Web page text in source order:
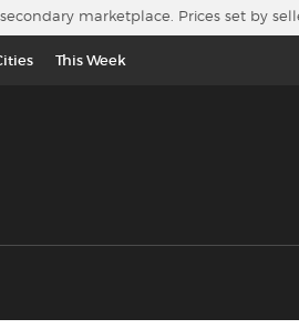
marketplace. Prices set by
This Week